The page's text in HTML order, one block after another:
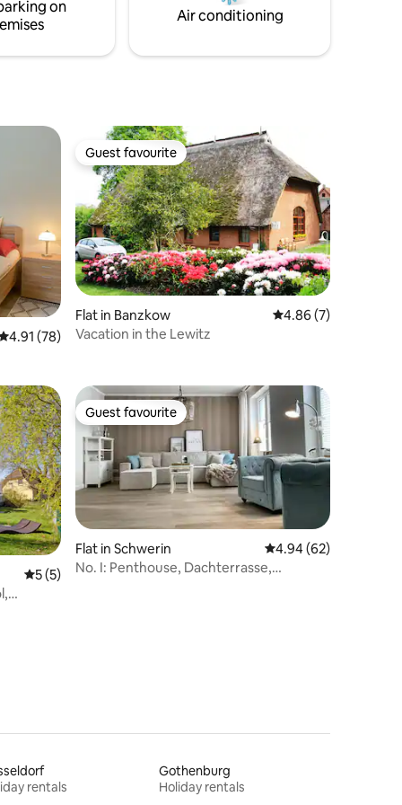
water are guaranteed.
on
Air conditioning
out of 5 average rating, 78 reviews
4.91 (78)
Guest favourite
Guest favourite
Flat in Banzkow 4.86 out of 5
4.86 (7)
Vacation in the Lewitz
5 out of 5 average rating, 5 reviews
5 (5)
Guest favourite
Guest favourite
Flat in Schwerin 4.94 out of 5 average
4.94 (62)
No. I: Penthouse, Dachterrasse,
rentals
Gothenburg
Holiday rentals